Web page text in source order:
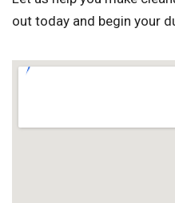
out today and begin your